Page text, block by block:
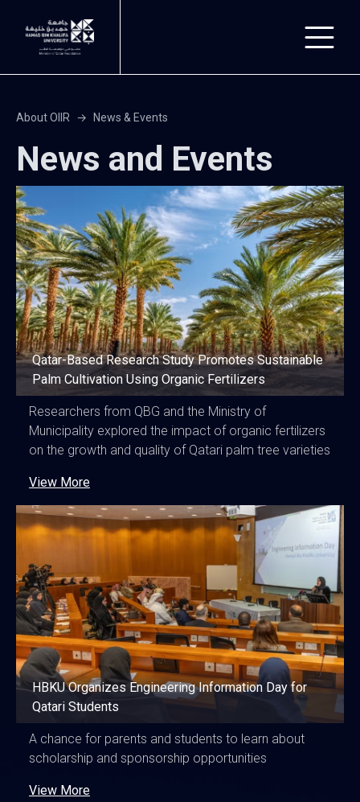
About OIIR News & Events
News and Events
Qatar-Based Research Study Promotes Sustainable
Palm Cultivation Using Organic Fertilizers
Researchers from QBG and the Ministry of
Municipality explored the impact of organic fertilizers
on the growth and quality of Qatari palm tree varieties
View More
HBKU Organizes Engineering Information Day for
Qatari Students
A chance for parents and students to learn about
scholarship and sponsorship opportunities
View More